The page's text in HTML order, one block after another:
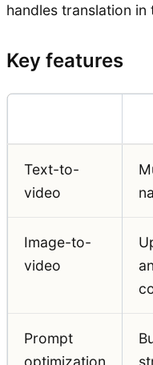
handles translation
Key features
Text-to-
video
Image-to-
video
Prompt
optimization